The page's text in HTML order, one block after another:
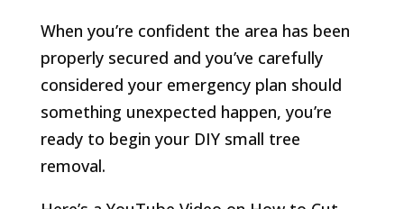
When you’re confident the area has been
properly secured and you’ve carefully
considered your emergency plan should
something unexpected happen, you’re
ready to begin your DIY small tree
removal.